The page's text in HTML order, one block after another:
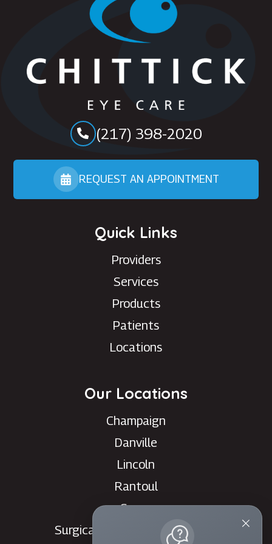
(217) 398-2020
REQUEST AN APPOINTMENT
Quick Links
Providers
Services
Products
Patients
Locations
Our Locations
Champaign
Danville
Lincoln
Rantoul
Savoy
Surgical Care Center - Danville